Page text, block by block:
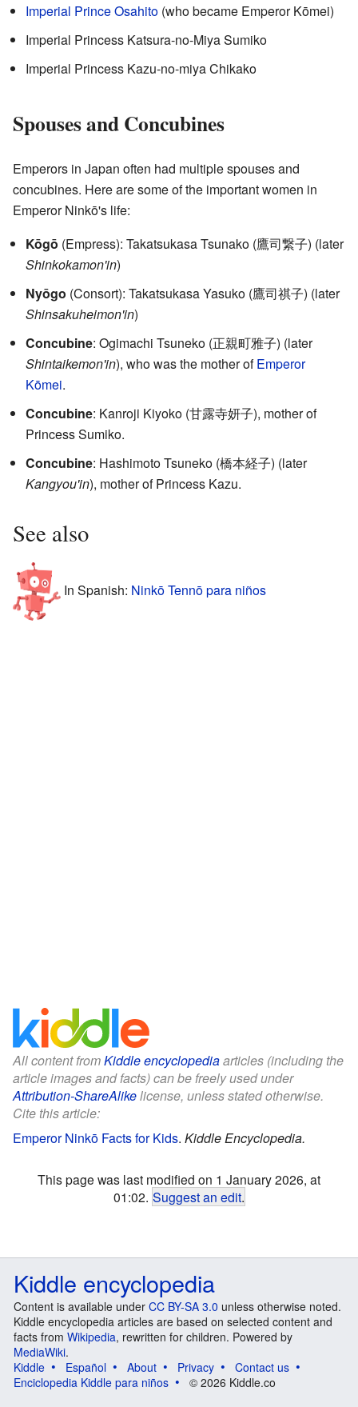
Imperial Prince Osahito (who became Emperor Kōmei)
Imperial Princess Katsura-no-Miya Sumiko
Imperial Princess Kazu-no-miya Chikako
Spouses and Concubines
Emperors in Japan often had multiple spouses and
concubines. Here are some of the important women in
Emperor Ninkō's life:
Kōgō (Empress): Takatsukasa Tsunako (鷹司繋子) (later
Shinkokamon'in)
Nyōgo (Consort): Takatsukasa Yasuko (鷹司祺子) (later
Shinsakuheimon'in)
Concubine: Ogimachi Tsuneko (正親町雅子) (later
Shintaikemon'in), who was the mother ofEmperor
Kōmei.
Concubine: Kanroji Kiyoko (甘露寺妍子), mother of
Princess Sumiko.
Concubine: Hashimoto Tsuneko (橋本経子) (later
Kangyou'in), mother of Princess Kazu.
See also
In Spanish: Ninkō Tennō para niños
All content fromKiddle encyclopediaarticles (including the
article images and facts) can be freely used under
Attribution-ShareAlikelicense, unless stated otherwise.
Cite this article:
Emperor Ninkō Facts for Kids. Kiddle Encyclopedia.
This page was last modified on 1 January 2026, at
01:02. Suggest an edit.
Kiddle encyclopedia
Content is available under CC BY-SA 3.0 unless otherwise noted.
Kiddle encyclopedia articles are based on selected content and
facts from Wikipedia, rewritten for children. Powered by
MediaWiki.
Kiddle
Español About Privacy
Contact us
Enciclopedia Kiddle para niños
© 2026 Kiddle.co